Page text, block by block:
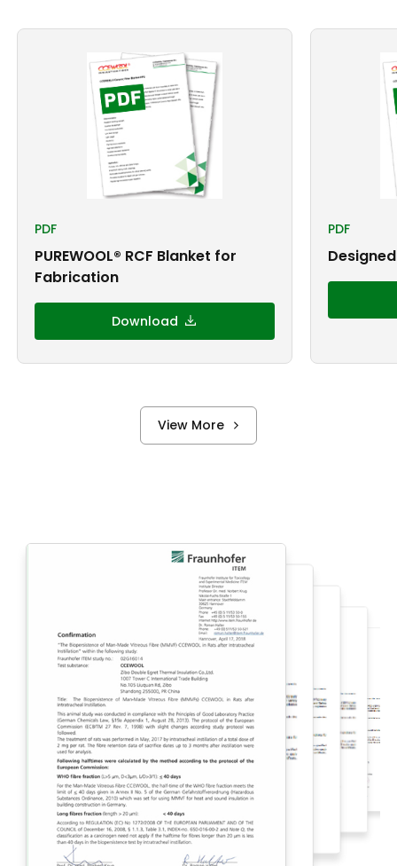
PDF
PUREWOOL® RCF Blanket for
Fabrication
Download
PDF
View More